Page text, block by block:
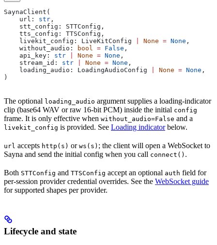
SaynaClient(
    url:
str ,
    stt_config: STTConfig,
    tts_config: TTSConfig,
    livekit_config: LiveKitConfig
None = None ,
    without_audio:
bool = False ,
    api_key:
str None = None ,
    stream_id:
str None = None ,
    loading_audio: LoadingAudioConfig
None = None ,
)
The optional loading_audio argument supplies a loading-indicator
clip (base64 WAV or raw 16-bit PCM) inside the initial config
frame. It is only effective when without_audio=False and a
livekit_config is provided. See Loading indicatorbelow.
url accepts http(s) or ws(s) ; the client will open a WebSocket to
Sayna and send the initial config when you call connect() .
Both STTConfig and TTSConfig accept an optional auth field for
per-session provider credential overrides. See the WebSocket guide
for supported shapes per provider.
Lifecycle and state